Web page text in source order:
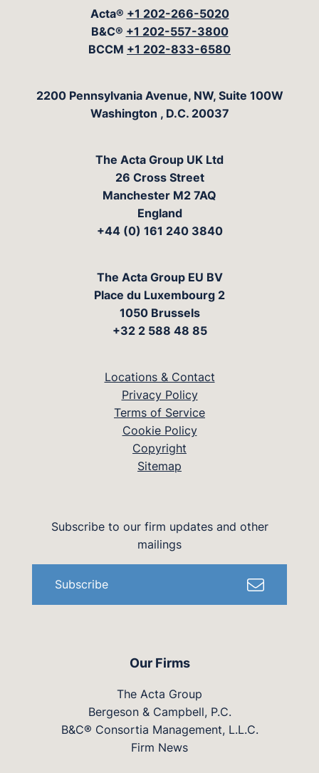
Acta® +1 202-266-5020
B&C® +1 202-557-3800
BCCM +1 202-833-6580
The Acta Group
2200 Pennsylvania Avenue, NW, Suite 100W
Washington , D.C. 20037
The Acta Group UK Ltd
26 Cross Street
Manchester M2 7AQ
England
+44 (0) 161 240 3840
The Acta Group EU BV
Place du Luxembourg 2
1050 Brussels
+32 2 588 48 85
Locations & Contact
Privacy Policy
Terms of Service
Cookie Policy
Copyright
Sitemap
Our Firms
The Acta Group
Bergeson & Campbell, P.C.
B&C® Consortia Management, L.L.C.
Firm News
Subscribe to our firm updates and other
mailings
Subscribe